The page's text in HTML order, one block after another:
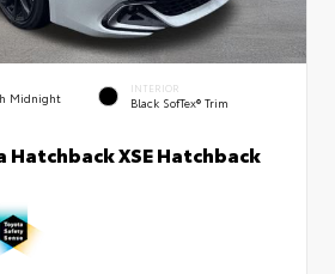
Midnight
INTERIOR
Black SofTex® Trim
XSE Hatchback